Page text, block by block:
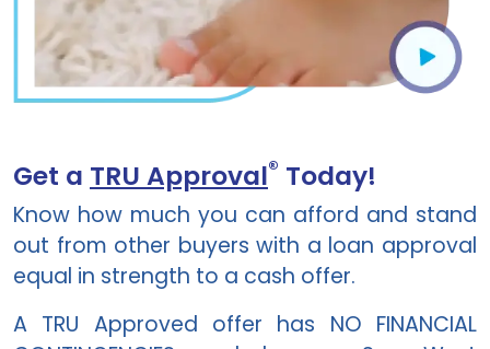
Get a TRU Approval® Today!
Know how much you can afford and stand
out from other buyers with a loan approval
equal in strength to a cash offer.
A TRU Approved offer has NO FINANCIAL